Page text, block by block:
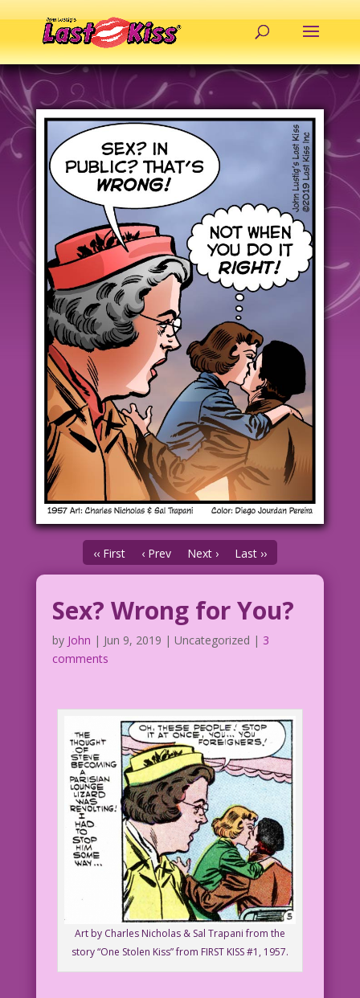
‹‹ First ‹ Prev Next › Last ››
Sex? Wrong for You?
by John | Jun 9, 2019 | Uncategorized | 3
comments
Art by Charles Nicholas & Sal Trapani from the
story “One Stolen Kiss” from FIRST KISS #1, 1957.